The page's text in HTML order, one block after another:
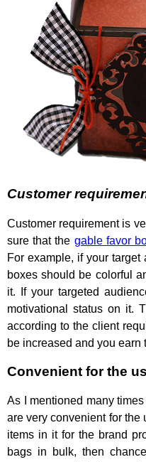
Customer
Customer requirement is
sure that the gable favor
For example, if your
boxes should be colorful
it. If your targeted
motivational status on it.
according to the client
be increased and you earn
Convenient for the
As I mentioned many
are very convenient for the
items in it for the brand
bags in bulk, then